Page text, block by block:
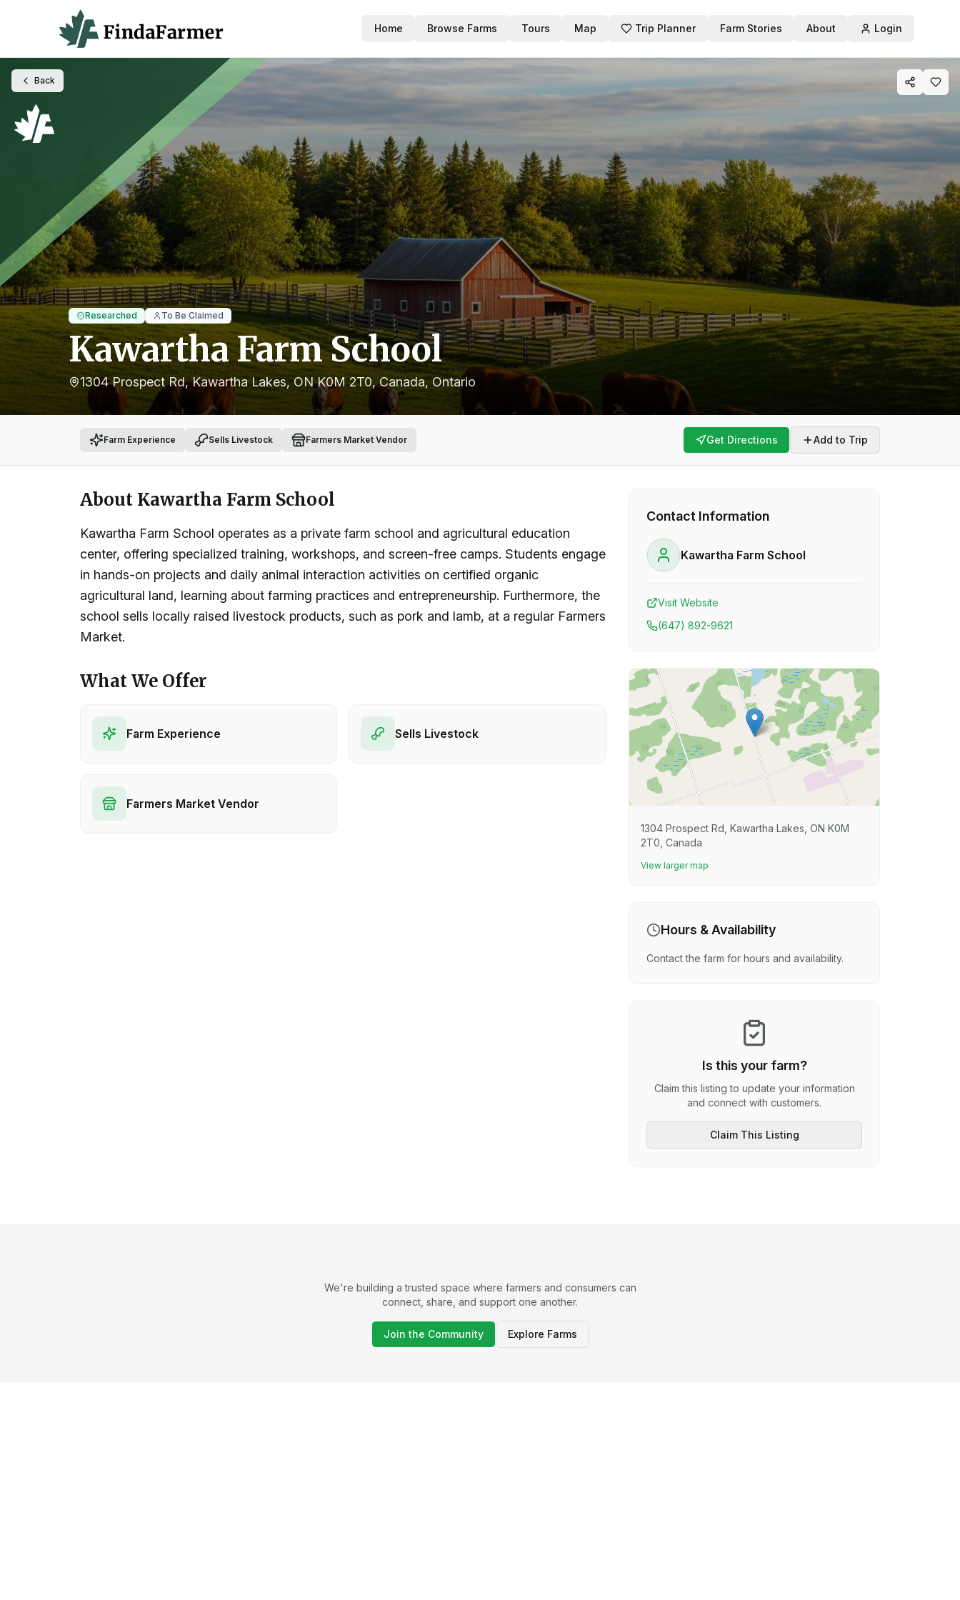
Home Browse Farms Tours Map Trip Planner Farm Stories About Login
Back
Researched To Be Claimed
Kawartha Farm School
1304 Prospect Rd, Kawartha Lakes, ON K0M 2T0, Canada, Ontario
Farm Experience Sells Livestock Farmers Market Vendor Get Directions Add to Trip
About Kawartha Farm School
Kawartha Farm School operates as a private farm school and agricultural education
center, offering specialized training, workshops, and screen-free camps. Students engage
in hands-on projects and daily animal interaction activities on certified organic
agricultural land, learning about farming practices and entrepreneurship. Furthermore, the
school sells locally raised livestock products, such as pork and lamb, at a regular Farmers
Market.
What We Offer
Farm Experience Sells Livestock
Farmers Market Vendor
Contact Information
Kawartha Farm School
Visit Website
(647) 892-9621
1304 Prospect Rd, Kawartha Lakes, ON K0M
2T0, Canada
View larger map
Hours & Availability
Contact the farm for hours and availability.
Is this your farm?
Claim this listing to update your information
and connect with customers.
Claim This Listing
We're building a trusted space where farmers and consumers can
connect, share, and support one another.
Join the Community Explore Farms